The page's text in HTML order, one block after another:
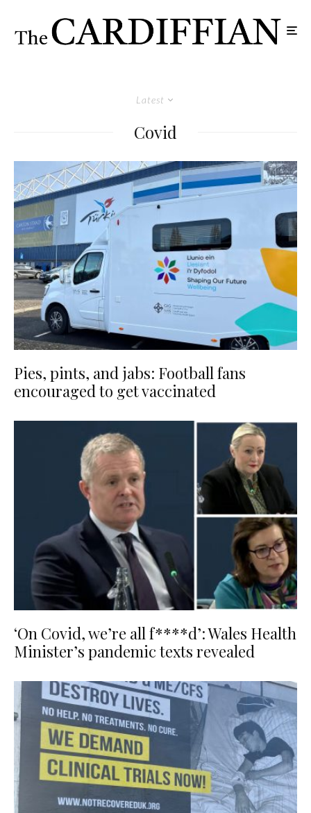
Latest
Covid
Pies, pints, and jabs: Football fans
encouraged to get vaccinated
‘On Covid, we’re all f****d’: Wales Health
Minister’s pandemic texts revealed